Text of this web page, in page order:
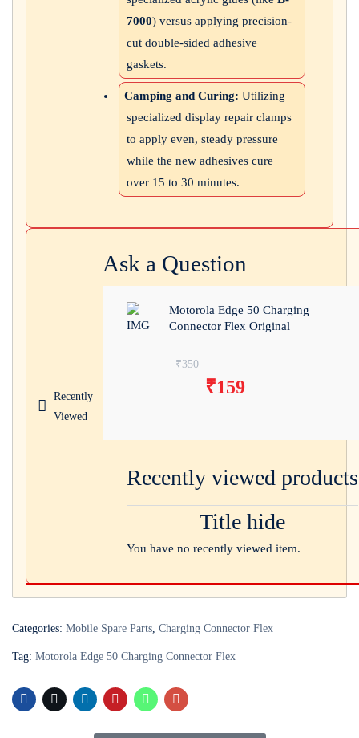
7000) versus applying precision-
cut double-sided adhesive
gaskets.
Camping and Curing: Utilizing
specialized display repair clamps
to apply even, steady pressure
while the new adhesives cure
over 15 to 30 minutes.
Recently
Viewed
Ask a Question
Motorola Edge 50 Charging
Connector Flex Original
₹350
₹350.₹159Current price
Recently viewed products
Title hide
You have no recently viewed item.
Categories: Mobile Spare Parts, Charging Connector Flex
Tag: Motorola Edge 50 Charging Connector Flex